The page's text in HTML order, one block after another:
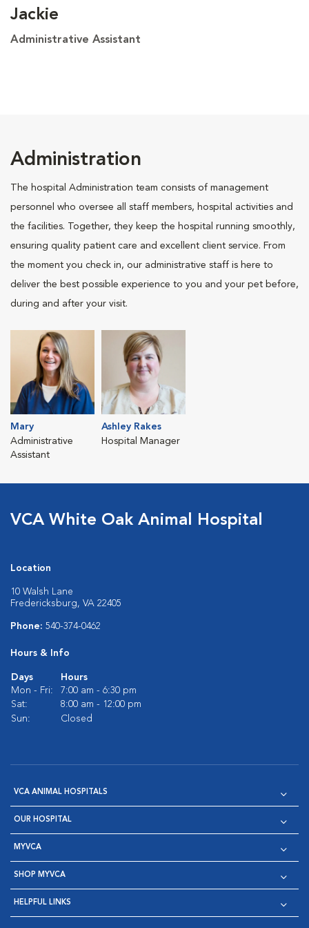
Jackie
Administrative Assistant
Administration
The hospital Administration team consists of management
personnel who oversee all staff members, hospital activities and
the facilities. Together, they keep the hospital running smoothly,
ensuring quality patient care and excellent client service. From
the moment you check in, our administrative staff is here to
deliver the best possible experience to you and your pet before,
during and after your visit.
Mary
Administrative
Assistant
Ashley Rakes
Hospital Manager
VCA White Oak Animal Hospital
Location
10 Walsh Lane
Fredericksburg, VA 22405
Phone: 540-374-0462
Hours & Info
Days
Hours
Mon - Fri:
7:00 am - 6:30 pm
Sat:
8:00 am - 12:00 pm
Sun:
Closed
VCA ANIMAL HOSPITALS
OUR HOSPITAL
MYVCA
SHOP MYVCA
HELPFUL LINKS